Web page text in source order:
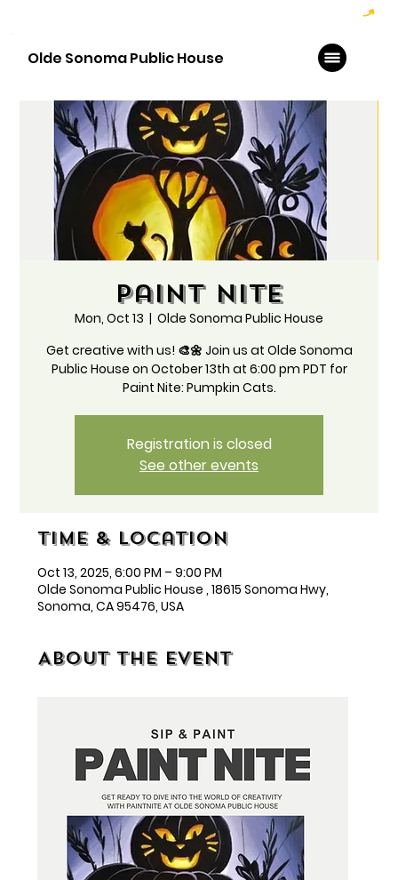
Olde Sonoma Public House
Paint Nite
Mon, Oct 13
  |
Olde Sonoma Public House
Get creative with us! 🎨🌼 Join us at Olde Sonoma
Public House on October 13th at 6:00 pm PDT for
Paint Nite: Pumpkin Cats.
Registration is closed
See other events
Time & Location
Oct 13, 2025, 6:00 PM – 9:00 PM
Olde Sonoma Public House , 18615 Sonoma Hwy,
Sonoma, CA 95476, USA
About the event